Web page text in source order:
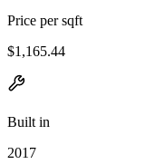
Price per sqft
$1,165.44
Built in
2017